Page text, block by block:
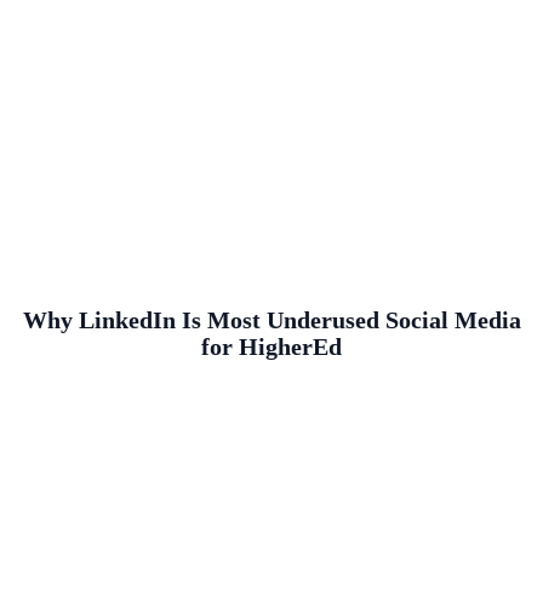
Why LinkedIn Is Most Underused Social Media
for HigherEd